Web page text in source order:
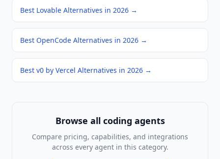
Best Lovable Alternatives in 2026 →
Best OpenCode Alternatives in 2026 →
Best v0 by Vercel Alternatives in 2026 →
Browse all coding agents
Compare pricing, capabilities, and integrations
across every agent in this category.